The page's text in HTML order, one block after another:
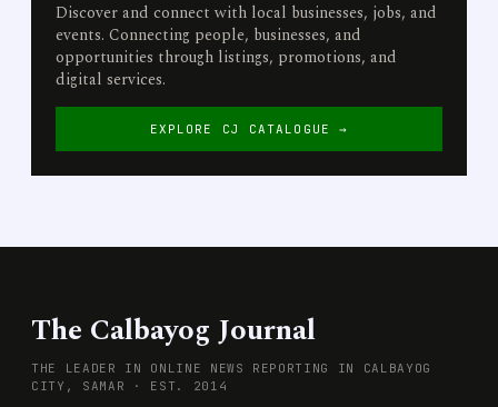
Discover and connect with local businesses, jobs, and
events. Connecting people, businesses, and
opportunities through listings, promotions, and
digital services.
EXPLORE CJ CATALOGUE →
The Calbayog Journal
THE LEADER IN ONLINE NEWS REPORTING IN CALBAYOG
CITY, SAMAR · EST. 2014